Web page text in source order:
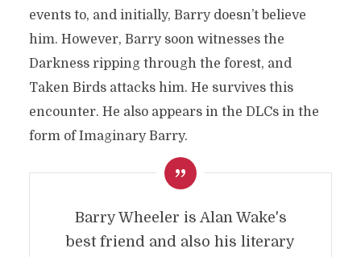
events to, and initially, Barry doesn’t believe
him. However, Barry soon witnesses the
Darkness ripping through the forest, and
Taken Birds attacks him. He survives this
encounter. He also appears in the DLCs in the
form of Imaginary Barry.
Barry Wheeler is Alan Wake's
best friend and also his literary